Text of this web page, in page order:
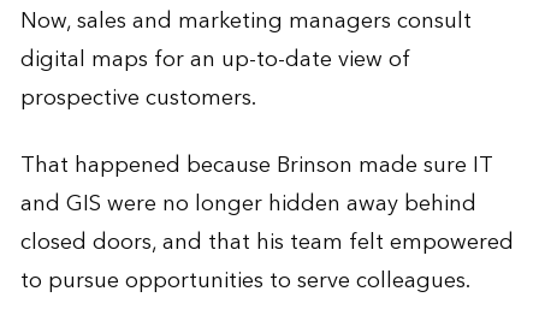
Now, sales and marketing managers consult
digital maps for an up-to-date view of
prospective customers.
That happened because Brinson made sure IT
and GIS were no longer hidden away behind
closed doors, and that his team felt empowered
to pursue opportunities to serve colleagues.